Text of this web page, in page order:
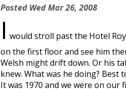
Posted Wed Mar 26, 2008
I would stroll past the Hotel
on the first floor and see him
Welsh might drift down. Or his
knew. What was he doing?
It was 1970 and we were on